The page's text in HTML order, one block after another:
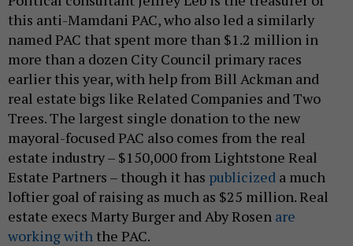
this anti-Mamdani PAC, who also led a similarly
named PAC that spent more than $1.2 million in
more than a dozen City Council primary races
earlier this year, with help from Bill Ackman and
real estate bigs like Related Companies and Two
Trees. The largest single donation to the new
mayoral-focused PAC also comes from the real
estate industry – $150,000 from Lightstone Real
Estate Partners – though it has publicized a much
loftier goal of raising as much as $25 million. Real
estate execs Marty Burger and Aby Rosen are
working with the PAC.